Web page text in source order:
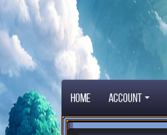
Home Account